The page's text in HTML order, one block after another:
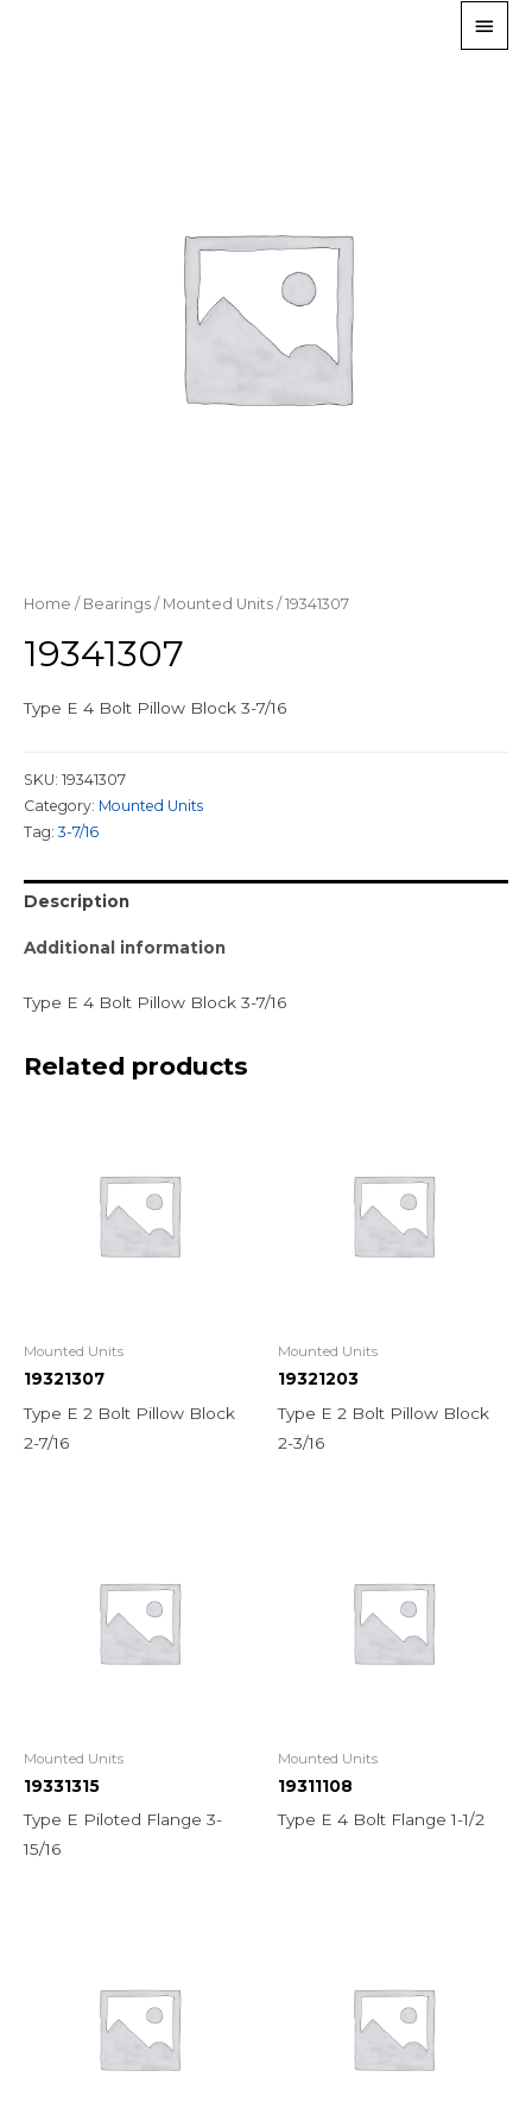
Home / Bearings / Mounted Units / 19341307
19341307
Type E 4 Bolt Pillow Block 3-7/16
SKU: 19341307
Category: Mounted Units
Tag:3-7/16
Description
Additional information
Type E 4 Bolt Pillow Block 3-7/16
Related products
Mounted Units
19321307
Type E 2 Bolt Pillow Block
2-7/16
Mounted Units
19321203
Type E 2 Bolt Pillow Block
2-3/16
Mounted Units
19331315
Type E Piloted Flange 3-
15/16
Mounted Units
19311108
Type E 4 Bolt Flange 1-1/2